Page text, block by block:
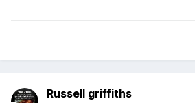
Russell griffiths